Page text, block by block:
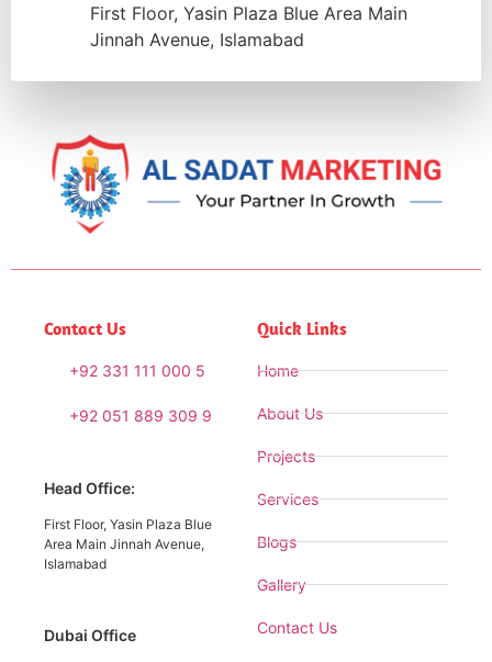
First Floor, Yasin Plaza Blue Area Main
Jinnah Avenue, Islamabad
Contact Us
+92 331 111 000 5
+92 051 889 309 9
Head Office:
First Floor, Yasin Plaza Blue
Area Main Jinnah Avenue,
Islamabad
Dubai Office
Quick Links
Home
About Us
Projects
Services
Blogs
Gallery
Contact Us